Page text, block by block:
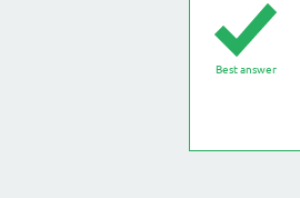
Best answer